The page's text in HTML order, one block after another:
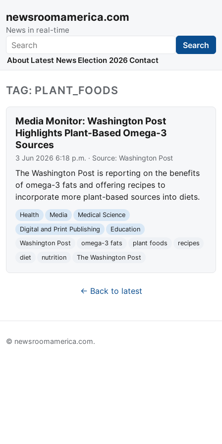
newsroomamerica.com
News in real-time
Search Search
About Latest News Election 2026 Contact
TAG: PLANT_FOODS
Media Monitor: Washington Post
Highlights Plant-Based Omega-3
Sources
3 Jun 2026 6:18 p.m. · Source:Washington Post
The Washington Post is reporting on the benefits
of omega-3 fats and offering recipes to
incorporate more plant-based sources into diets.
Health Media
Medical Science
Digital and Print Publishing
Education
Washington Post
omega-3 fats plant foods
recipes
diet
nutrition The Washington Post
← Back to latest
© newsroomamerica.com.